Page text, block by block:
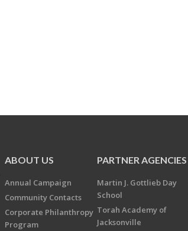
ABOUT US
Annual Campaign
Community Contacts
Corporate Philanthropy
Program
PARTNER AGENCIES
Martin J. Gottlieb Day
School
Torah Academy of
Jacksonville